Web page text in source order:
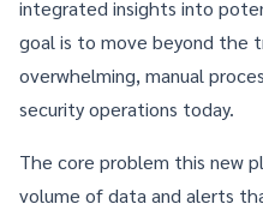
integrated insights into
goal is to move beyond the
overwhelming, manual
security operations today.
The core problem this new
volume of data and alerts